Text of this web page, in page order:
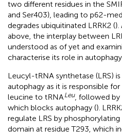
two different residues in the
and Ser403), leading to p62-
degrades ubiquitinated LRRK2 ().
above, the interplay between
understood as of yet and
characterise its role in
Leucyl-tRNA synthetase (LRS)
autophagy as it is responsible
leucine to tRNALeu, followed by
which blocks autophagy ().
regulate LRS by
domain at residue T293, which